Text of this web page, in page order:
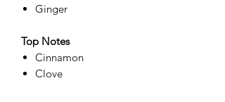
Ginger
Top Notes
Cinnamon
Clove